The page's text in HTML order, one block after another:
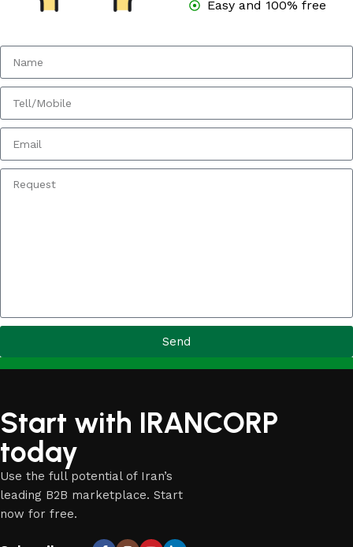
Easy and 100% free
Send
Start with IRANCORP
today
Use the full potential of Iran’s
leading B2B marketplace. Start
now for free.